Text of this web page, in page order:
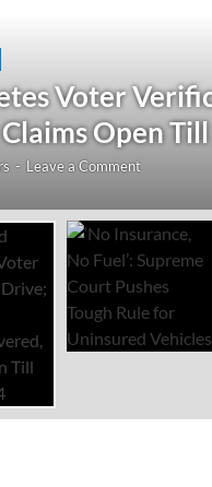
Voter
Open
- Leave a Comment